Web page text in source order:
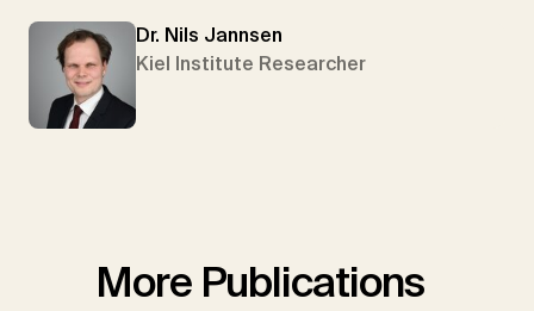
Dr. Nils Jannsen
Kiel Institute Researcher
More Publications